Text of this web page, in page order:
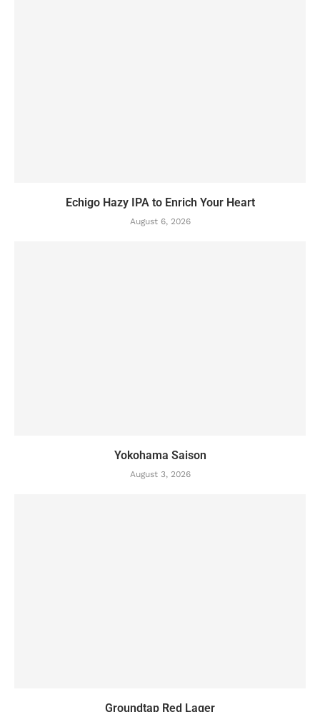
Echigo Hazy IPA to Enrich Your Heart
August 6, 2026
Yokohama Saison
August 3, 2026
Groundtap Red Lager